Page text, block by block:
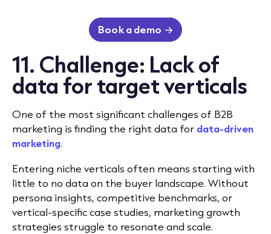
Book a demo
11. Challenge: Lack of
data for target verticals
One of the most significant challenges of B2B
marketing is finding the right data for data-driven
marketing.
Entering niche verticals often means starting with
little to no data on the buyer landscape. Without
persona insights, competitive benchmarks, or
vertical-specific case studies, marketing growth
strategies struggle to resonate and scale.